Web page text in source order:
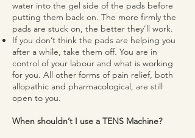
water into the gel side of the pads before
putting them back on. The more firmly the
pads are stuck on, the better they’ll work.
If you don’t think the pads are helping you
after a while, take them off. You are in
control of your labour and what is working
for you. All other forms of pain relief, both
allopathic and pharmacological, are still
open to you.
When shouldn’t I use a TENS Machine?